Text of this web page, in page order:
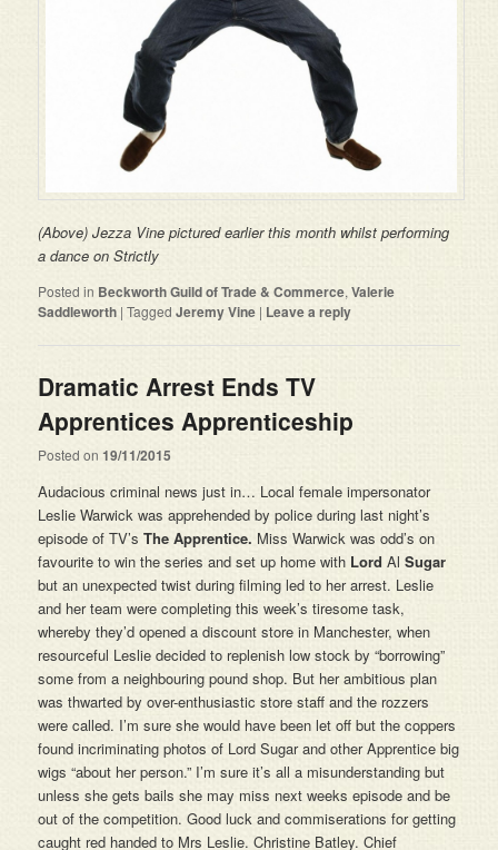
(Above) Jezza Vine pictured earlier this month whilst performing
a dance on Strictly
Posted in Beckworth Guild of Trade & Commerce,Valerie
Saddleworth |Tagged Jeremy Vine | Leave a reply
Dramatic Arrest Ends TV
Apprentices Apprenticeship
Posted on19/11/2015
Audacious criminal news just in… Local female impersonator
Leslie Warwick was apprehended by police during last night’s
episode of TV’sThe Apprentice. Miss Warwick was odd’s on
favourite to win the series and set up home with LordAl Sugar
but an unexpected twist during filming led to her arrest. Leslie
and her team were completing this week’s tiresome task,
whereby they’d opened a discount store in Manchester, when
resourceful Leslie decided to replenish low stock by “borrowing”
some from a neighbouring pound shop. But her ambitious plan
was thwarted by over-enthusiastic store staff and the rozzers
were called. I’m sure she would have been let off but the coppers
found incriminating photos of Lord Sugar and other Apprentice big
wigs “about her person.” I’m sure it’s all a misunderstanding but
unless she gets bails she may miss next weeks episode and be
out of the competition. Good luck and commiserations for getting
caught red handed to Mrs Leslie. Christine Batley. Chief